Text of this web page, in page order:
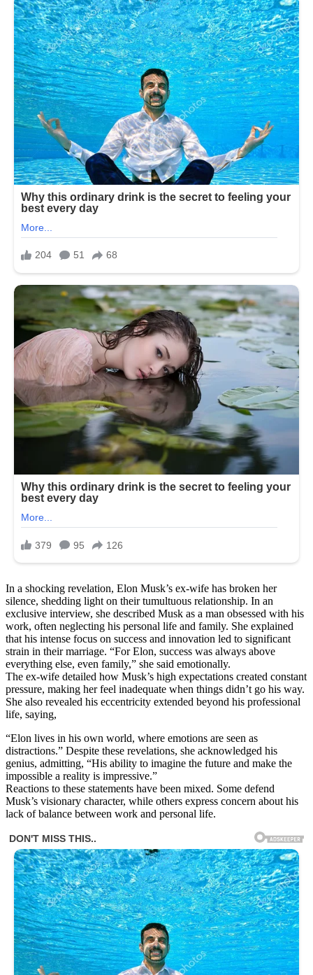
In a shocking revelation, Elon Musk’s ex-wife has broken her
silence, shedding light on their tumultuous relationship. In an
exclusive interview, she described Musk as a man obsessed with his
work, often neglecting his personal life and family. She explained
that his intense focus on success and innovation led to significant
strain in their marriage. “For Elon, success was always above
everything else, even family,” she said emotionally.
The ex-wife detailed how Musk’s high expectations created constant
pressure, making her feel inadequate when things didn’t go his way.
She also revealed his eccentricity extended beyond his professional
life, saying,
“Elon lives in his own world, where emotions are seen as
distractions.” Despite these revelations, she acknowledged his
genius, admitting, “His ability to imagine the future and make the
impossible a reality is impressive.”
Reactions to these statements have been mixed. Some defend
Musk’s visionary character, while others express concern about his
lack of balance between work and personal life.